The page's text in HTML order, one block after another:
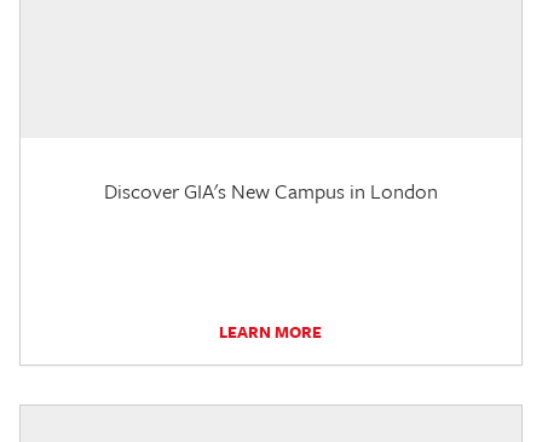
Discover GIA's New Campus in London
LEARN MORE